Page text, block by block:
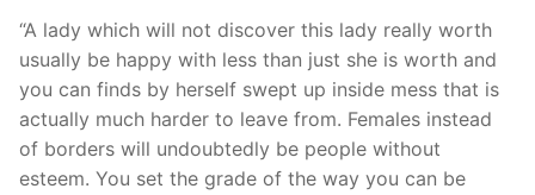
“A lady which will not discover this lady really worth
usually be happy with less than just she is worth and
you can finds by herself swept up inside mess that is
actually much harder to leave from. Females instead
of borders will undoubtedly be people without
esteem. You set the grade of the way you can be